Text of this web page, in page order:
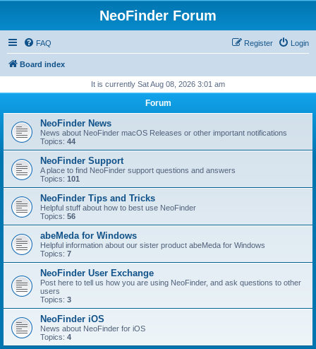
NeoFinder Forum
FAQ Login
Register
Board index
It is currently Sat Aug 08, 2026 3:01 am
Forum
NeoFinder News
News about NeoFinder macOS Releases or other important notifications
Topics: 44
NeoFinder Support
A place to find NeoFinder support questions and answers
Topics: 101
NeoFinder Tips and Tricks
Helpful stuff about how to best use NeoFinder
Topics: 56
abeMeda for Windows
Helpful information about our sister product abeMeda for Windows
Topics: 7
NeoFinder User Exchange
Post here to tell us how you are using NeoFinder, and ask questions to other
users
Topics: 3
NeoFinder iOS
News about NeoFinder for iOS
Topics: 4